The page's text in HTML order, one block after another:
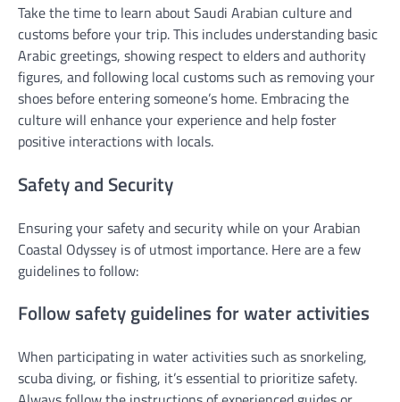
Take the time to learn about Saudi Arabian culture and
customs before your trip. This includes understanding basic
Arabic greetings, showing respect to elders and authority
figures, and following local customs such as removing your
shoes before entering someone’s home. Embracing the
culture will enhance your experience and help foster
positive interactions with locals.
Safety and Security
Ensuring your safety and security while on your Arabian
Coastal Odyssey is of utmost importance. Here are a few
guidelines to follow:
Follow safety guidelines for water activities
When participating in water activities such as snorkeling,
scuba diving, or fishing, it’s essential to prioritize safety.